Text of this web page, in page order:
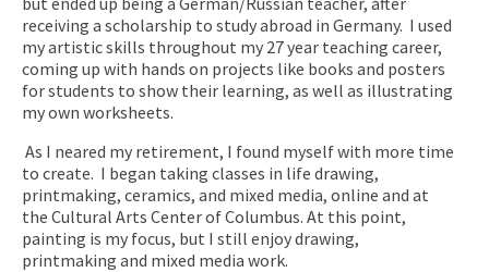
receiving a scholarship to study abroad in Germany. I used
my artistic skills throughout my 27 year teaching career,
coming up with hands on projects like books and posters
for students to show their learning, as well as illustrating
my own worksheets.
As I neared my retirement, I found myself with more time
to create. I began taking classes in life drawing,
printmaking, ceramics, and mixed media, online and at
the Cultural Arts Center of Columbus. At this point,
painting is my focus, but I still enjoy drawing,
printmaking and mixed media work.